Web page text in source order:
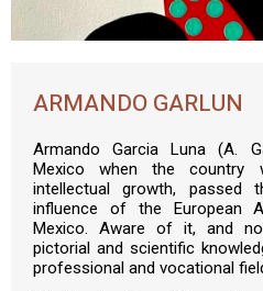
ARMANDO GARLUN
Armando Garcia Luna (A.
Mexico when the
intellectual growth, passed
influence of the European
Mexico. Aware of it, and
pictorial and scientific
professional and vocational